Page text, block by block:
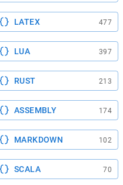
LATEX 477
LUA 397
RUST 213
ASSEMBLY 174
MARKDOWN 102
SCALA 70